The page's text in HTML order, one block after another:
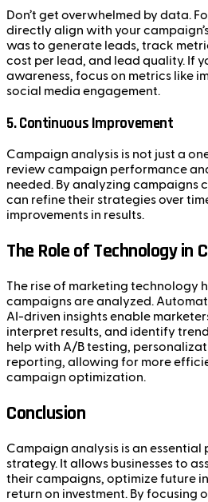
Don’t get overwhelmed by data.
directly align with your
was to generate leads, track
cost per lead, and lead quality. If
awareness, focus on metrics like
social media engagement.
5.Continuous Improvement
Campaign analysis is not just a
review campaign performance
needed. By analyzing campaigns
can refine their strategies over
improvements in results.
The Role of Technology in
The rise of marketing technology
campaigns are analyzed.
AI-driven insights enable
interpret results, and identify
help with A/B testing,
reporting, allowing for more
campaign optimization.
Conclusion
Campaign analysis is an
strategy. It allows businesses to
their campaigns, optimize future
return on investment. By focusing